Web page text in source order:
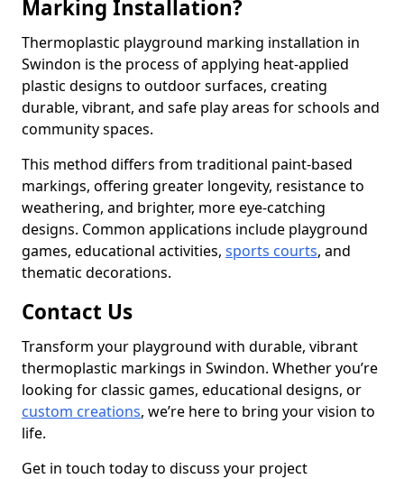
Marking Installation?
Thermoplastic playground marking installation in
Swindon is the process of applying heat-applied
plastic designs to outdoor surfaces, creating
durable, vibrant, and safe play areas for schools and
community spaces.
This method differs from traditional paint-based
markings, offering greater longevity, resistance to
weathering, and brighter, more eye-catching
designs. Common applications include playground
games, educational activities, sports courts, and
thematic decorations.
Contact Us
Transform your playground with durable, vibrant
thermoplastic markings in Swindon. Whether you’re
looking for classic games, educational designs, or
custom creations, we’re here to bring your vision to
life.
Get in touch today to discuss your project